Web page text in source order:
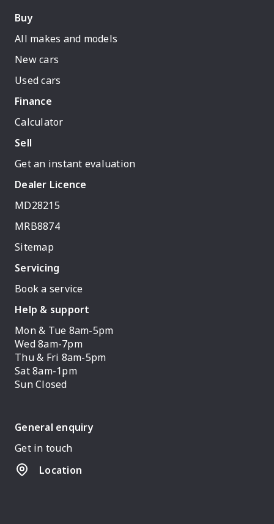
Buy
All makes and models
New cars
Used cars
Finance
Calculator
Sell
Get an instant evaluation
Dealer Licence
MD28215
MRB8874
Sitemap
Servicing
Book a service
Help & support
Mon & Tue 8am-5pm
Wed 8am-7pm
Thu & Fri 8am-5pm
Sat 8am-1pm
Sun Closed
General enquiry
Get in touch
Location